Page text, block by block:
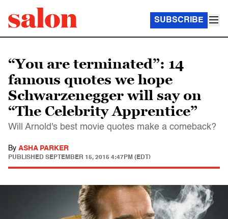
SUBSCRIBE
“You are terminated”: 14
famous quotes we hope
Schwarzenegger will say on
“The Celebrity Apprentice”
Will Arnold's best movie quotes make a comeback?
By ASHA PARKER
PUBLISHED SEPTEMBER 15, 2015 4:47PM (EDT)